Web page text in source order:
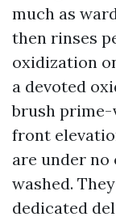
much as
then rinses
oxidization
a devoted
brush
front
are under
washed.
dedicated